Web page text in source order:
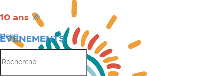
10 ans 🎉
ÉVÉNEMENTS
PUBLICATIONS
Menu